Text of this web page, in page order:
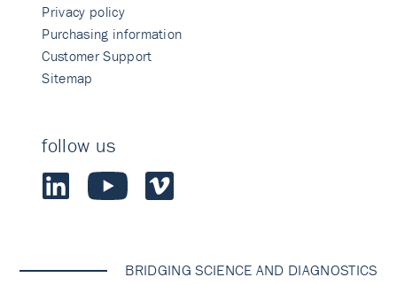
Privacy policy
Purchasing information
Customer Support
Sitemap
follow us
BRIDGING SCIENCE AND DIAGNOSTICS